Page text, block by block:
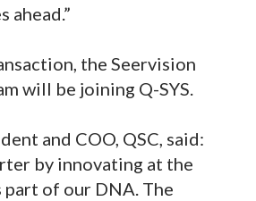
ahead.”
the Seervision
will be joining Q-SYS.
and COO, QSC, said:
by innovating at the
of our DNA. The